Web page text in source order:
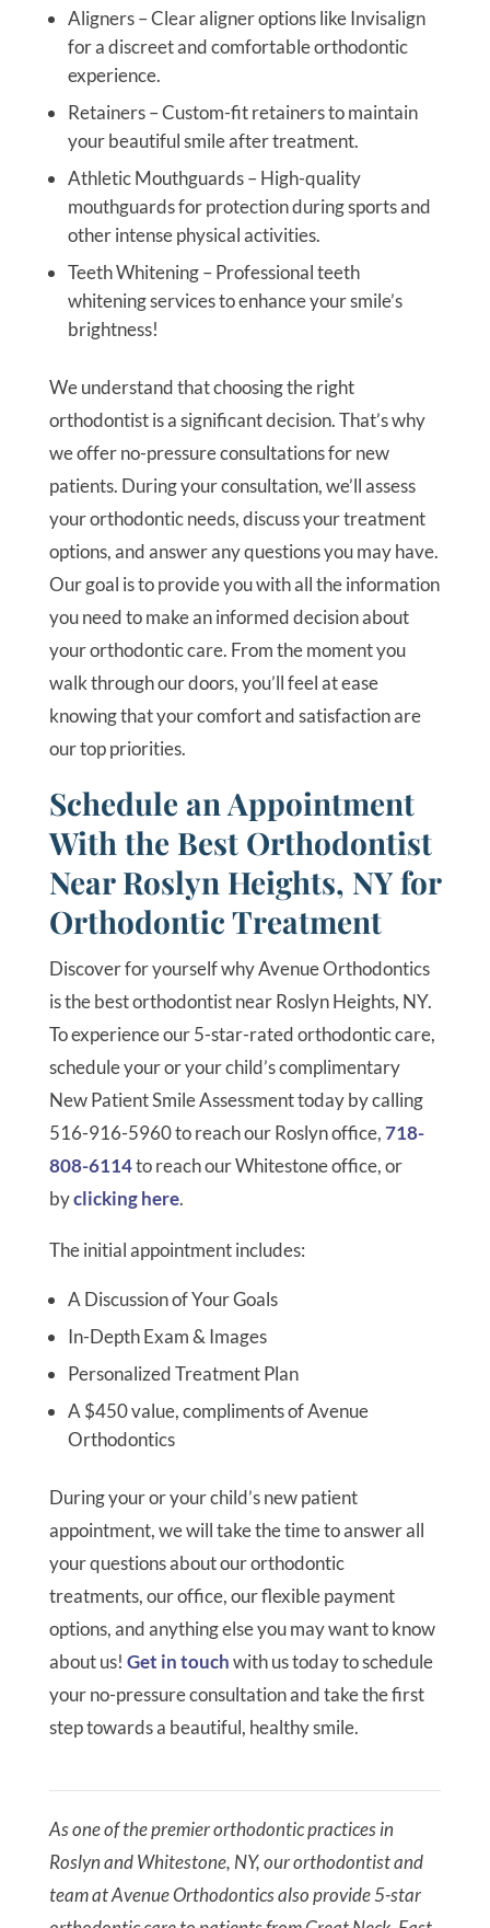
Aligners – Clear aligner options like Invisalign
for a discreet and comfortable orthodontic
experience.
Retainers – Custom-fit retainers to maintain
your beautiful smile after treatment.
Athletic Mouthguards – High-quality
mouthguards for protection during sports and
other intense physical activities.
Teeth Whitening – Professional teeth
whitening services to enhance your smile’s
brightness!
We understand that choosing the right
orthodontist is a significant decision. That’s why
we offer no-pressure consultations for new
patients. During your consultation, we’ll assess
your orthodontic needs, discuss your treatment
options, and answer any questions you may have.
Our goal is to provide you with all the information
you need to make an informed decision about
your orthodontic care. From the moment you
walk through our doors, you’ll feel at ease
knowing that your comfort and satisfaction are
our top priorities.
Schedule an Appointment
With the Best Orthodontist
Near Roslyn Heights, NY for
Orthodontic Treatment
Discover for yourself why Avenue Orthodontics
is the best orthodontist near Roslyn Heights, NY.
To experience our 5-star-rated orthodontic care,
schedule your or your child’s complimentary
New Patient Smile Assessment today by calling
516-916-5960 to reach our Roslyn office,718-
808-6114to reach our Whitestone office, or
byclicking here.
The initial appointment includes:
A Discussion of Your Goals
In-Depth Exam & Images
Personalized Treatment Plan
A $450 value, compliments of Avenue
Orthodontics
During your or your child’s new patient
appointment, we will take the time to answer all
your questions about our orthodontic
treatments, our office, our flexible payment
options, and anything else you may want to know
about us! Get in touchwith us today to schedule
your no-pressure consultation and take the first
step towards a beautiful, healthy smile.
As one of the premier orthodontic practices in
Roslyn and Whitestone, NY, our orthodontist and
team at Avenue Orthodontics also provide 5-star